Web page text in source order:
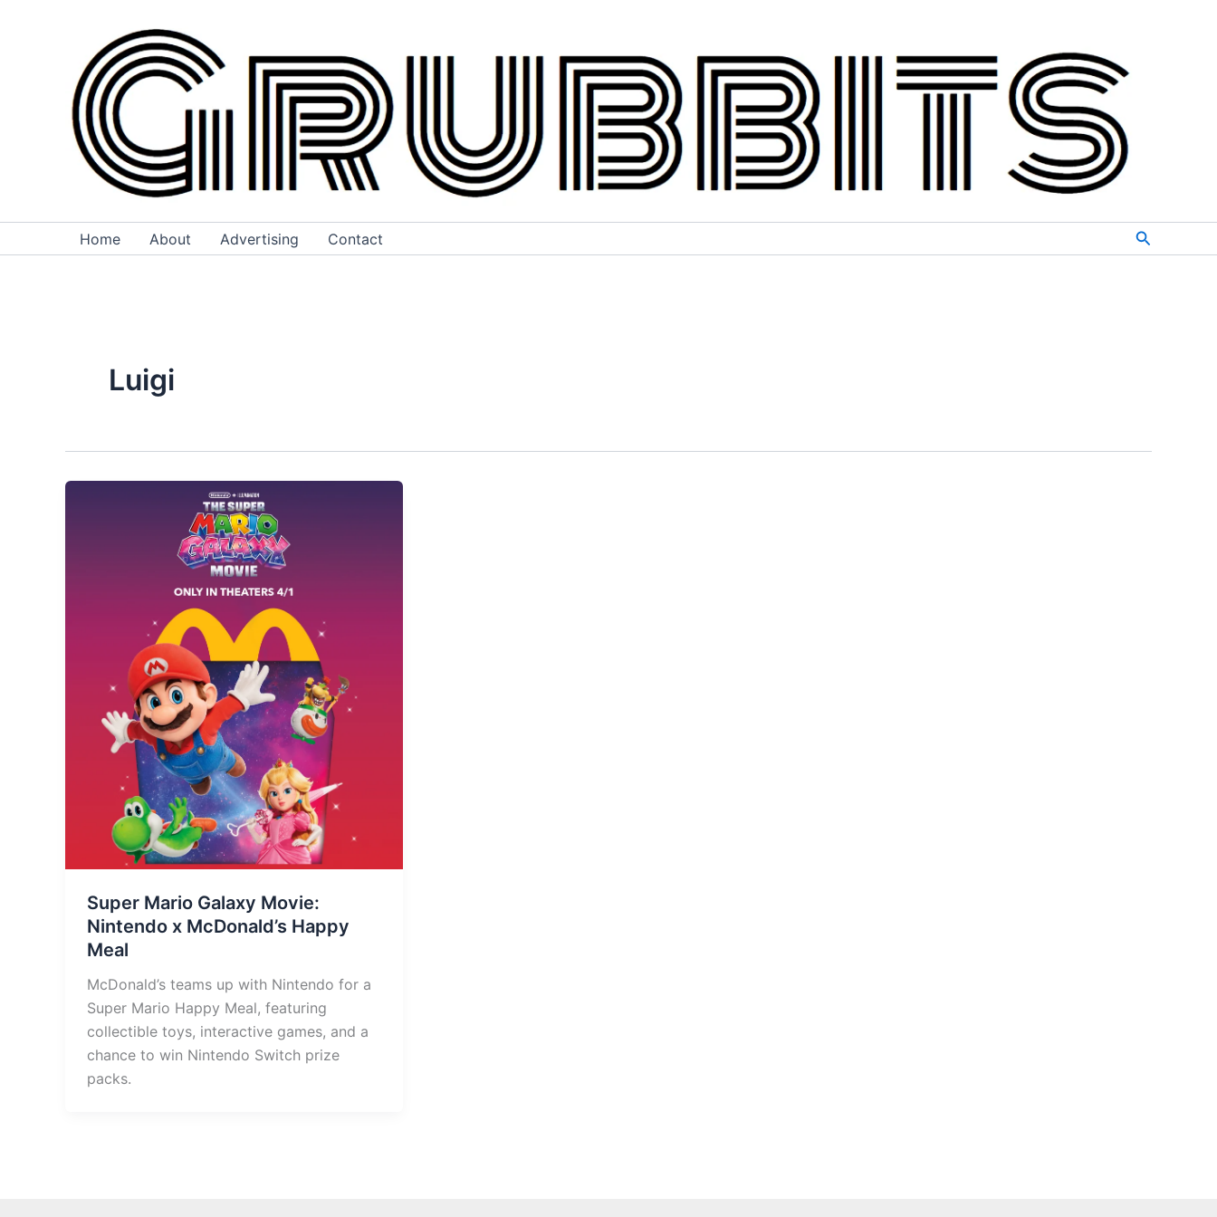
Home About Advertising Contact Search
Luigi
Super Mario Galaxy Movie:
Nintendo x McDonald’s Happy
Meal
McDonald’s teams up with Nintendo for a
Super Mario Happy Meal, featuring
collectible toys, interactive games, and a
chance to win Nintendo Switch prize
packs.